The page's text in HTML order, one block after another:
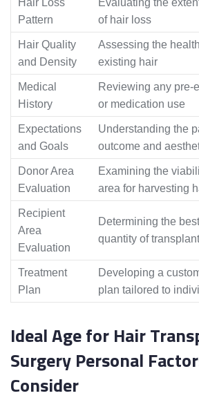
Hair Loss
Pattern
Evaluating the
of hair loss
Hair Quality
and Density
Assessing the
existing hair
Medical
History
Reviewing any pre-
or medication use
Expectations
and Goals
Understanding the
outcome and
Donor Area
Evaluation
Examining the
area for harvesting
Recipient
Area
Evaluation
Determining the
quantity of
Treatment
Plan
Developing a
plan tailored to
Ideal Age for Hair
Surgery Personal
Consider